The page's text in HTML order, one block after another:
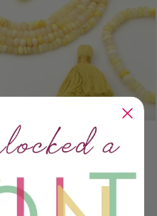
BUTTER YELLOW OPAL
SMOOTH RONDELLE
BEADS, 5-6MM AA
$ 12.25